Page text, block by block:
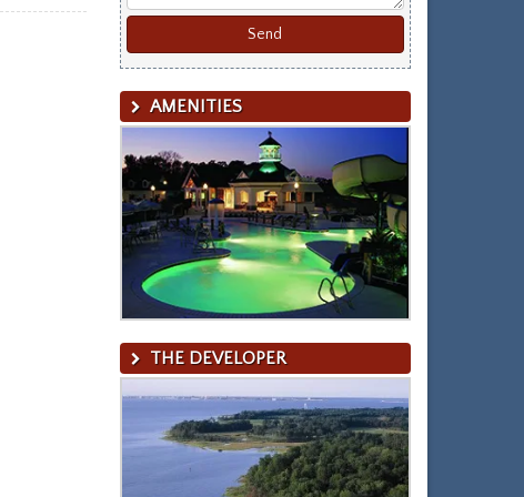
AMENITIES
THE DEVELOPER